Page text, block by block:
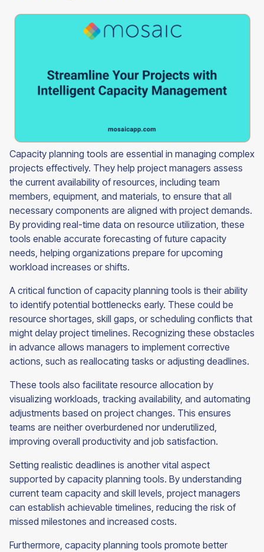
Capacity planning tools are essential in managing complex
projects effectively. They help project managers assess
the current availability of resources, including team
members, equipment, and materials, to ensure that all
necessary components are aligned with project demands.
By providing real-time data on resource utilization, these
tools enable accurate forecasting of future capacity
needs, helping organizations prepare for upcoming
workload increases or shifts.
A critical function of capacity planning tools is their ability
to identify potential bottlenecks early. These could be
resource shortages, skill gaps, or scheduling conflicts that
might delay project timelines. Recognizing these obstacles
in advance allows managers to implement corrective
actions, such as reallocating tasks or adjusting deadlines.
These tools also facilitate resource allocation by
visualizing workloads, tracking availability, and automating
adjustments based on project changes. This ensures
teams are neither overburdened nor underutilized,
improving overall productivity and job satisfaction.
Setting realistic deadlines is another vital aspect
supported by capacity planning tools. By understanding
current team capacity and skill levels, project managers
can establish achievable timelines, reducing the risk of
missed milestones and increased costs.
Furthermore, capacity planning tools promote better